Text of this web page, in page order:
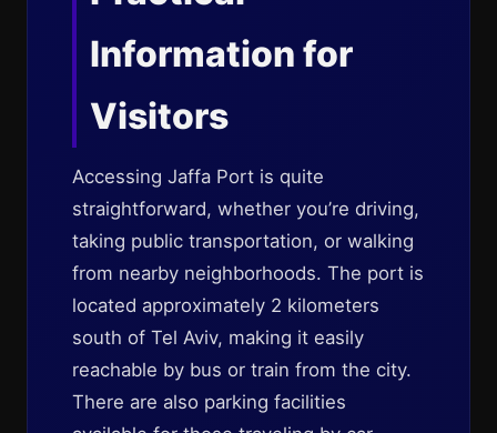
Information for
Visitors
Accessing Jaffa Port is quite
straightforward, whether you’re driving,
taking public transportation, or walking
from nearby neighborhoods. The port is
located approximately 2 kilometers
south of Tel Aviv, making it easily
reachable by bus or train from the city.
There are also parking facilities